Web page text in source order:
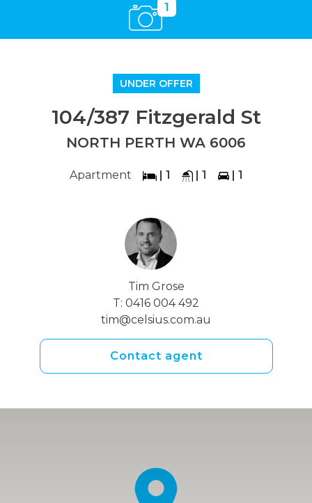
1
UNDER OFFER
104/387 Fitzgerald St
NORTH PERTH WA 6006
Apartment | 1 | 1 | 1
Tim Grose
T: 0416 004 492
tim@celsius.com.au
Contact agent